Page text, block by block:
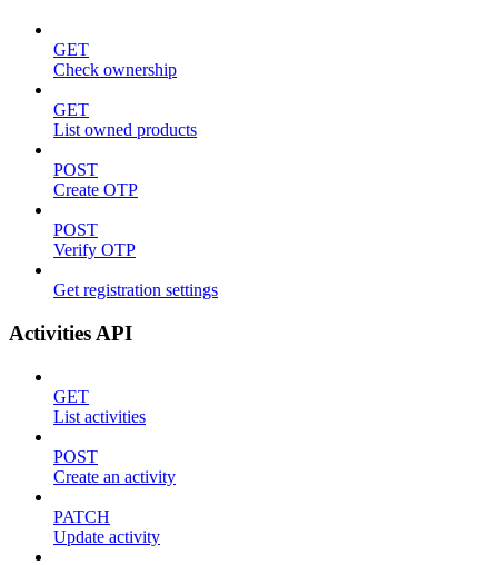
GET
Check ownership
GET
List owned products
POST
Create OTP
POST
Verify OTP
Get registration settings
Activities API
GET
List activities
POST
Create an activity
PATCH
Update activity